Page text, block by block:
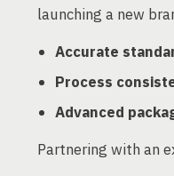
launching a new
Accurate
Process
Advanced
Partnering with an